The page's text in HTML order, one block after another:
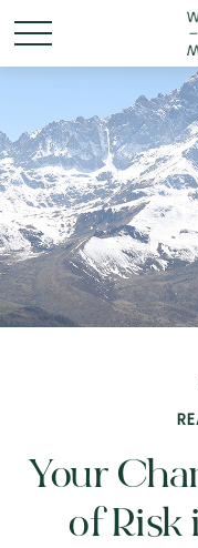
Your
of Risk